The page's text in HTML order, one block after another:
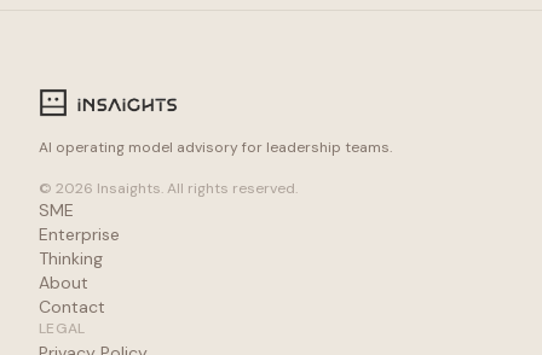
AI operating model advisory for leadership teams.
© 2026 Insaights. All rights reserved.
SME
Enterprise
Thinking
About
Contact
LEGAL